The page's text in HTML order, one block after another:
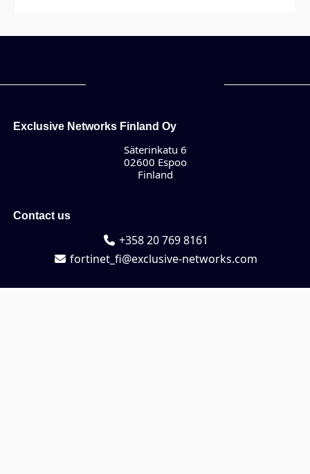
Exclusive Networks Finland Oy
Säterinkatu 6
02600 Espoo
Finland
Contact us
+358 20 769 8161
fortinet_fi@exclusive-networks.com